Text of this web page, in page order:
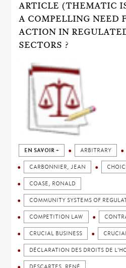
ARTICLE (THEMATIC
A COMPELLING NEED
ACTION IN
SECTORS ?
EN SAVOIR + ARBITRARY
CARBONNIER, JEAN
COASE, RONALD
COMMUNITY SYSTEMS OF
COMPETITION LAW
CRUCIAL BUSINESS
DÉCLARATION DES DROITS DE